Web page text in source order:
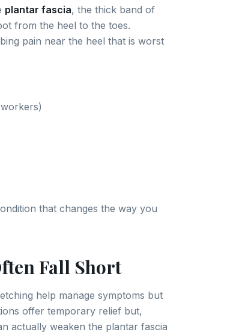
plantar fascia, the thick band of
from the heel to the toes.
pain near the heel that is worst
that changes the way you
Fall Short
help manage symptoms but
offer temporary relief but,
actually weaken the plantar fascia